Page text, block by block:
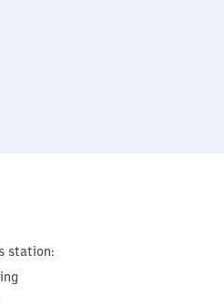
station: